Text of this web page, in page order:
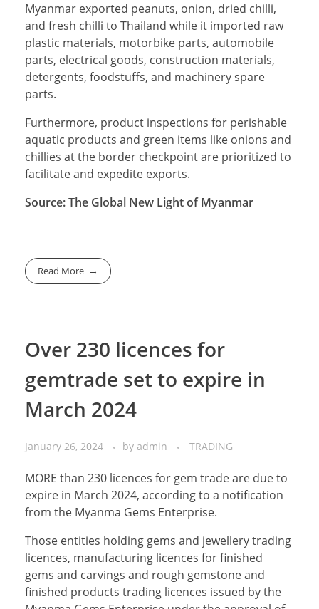
Myanmar exported peanuts, onion, dried chilli,
and fresh chilli to Thailand while it imported raw
plastic materials, motorbike parts, automobile
parts, electrical goods, construction materials,
detergents, foodstuffs, and machinery spare
parts.
Furthermore, product inspections for perishable
aquatic products and green items like onions and
chillies at the border checkpoint are prioritized to
facilitate and expedite exports.
Source: The Global New Light of Myanmar
Read More
Over 230 licences for
gemtrade set to expire in
March 2024
January 26, 2024 by admin TRADING
MORE than 230 licences for gem trade are due to
expire in March 2024, according to a notification
from the Myanma Gems Enterprise.
Those entities holding gems and jewellery trading
licences, manufacturing licences for finished
gems and carvings and rough gemstone and
finished products trading licences issued by the